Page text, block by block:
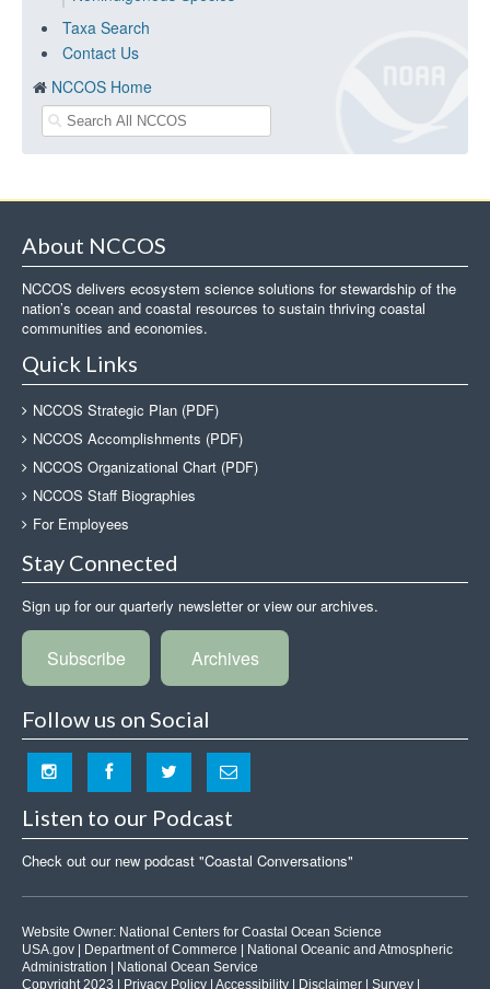
Taxa Search
Contact Us
NCCOS Home
About NCCOS
NCCOS delivers ecosystem science solutions for stewardship of the
nation’s ocean and coastal resources to sustain thriving coastal
communities and economies.
Quick Links
NCCOS Strategic Plan (PDF)
NCCOS Accomplishments (PDF)
NCCOS Organizational Chart (PDF)
NCCOS Staff Biographies
For Employees
Stay Connected
Sign up for our quarterly newsletter or view our archives.
Subscribe Archives
Follow us on Social
Listen to our Podcast
Check out our new podcast "Coastal Conversations"
Website Owner: National Centers for Coastal Ocean Science
USA.gov
Department of Commerce
National Oceanic and Atmospheric
Administration
National Ocean Service
Copyright 2023 |
Privacy Policy Accessibility Disclaimer Survey